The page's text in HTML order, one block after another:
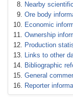
Nearby
Ore body
Economic
Ownership
Production
Links to other
Bibliographic
General
Reporter